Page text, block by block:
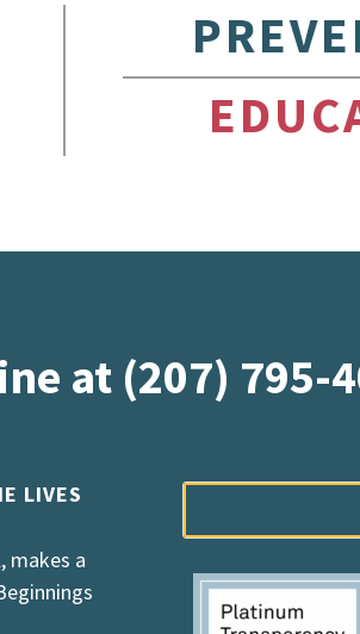
at (207) 795-
LIVES
makes a